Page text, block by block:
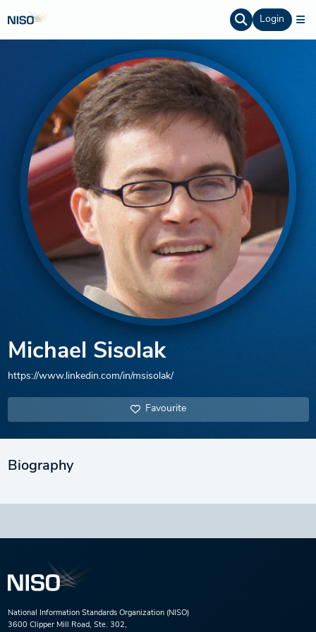
Login
Michael Sisolak
https://www.linkedin.com/in/msisolak/
Favourite
Biography
National Information Standards Organization (NISO)
3600 Clipper Mill Road, Ste. 302,